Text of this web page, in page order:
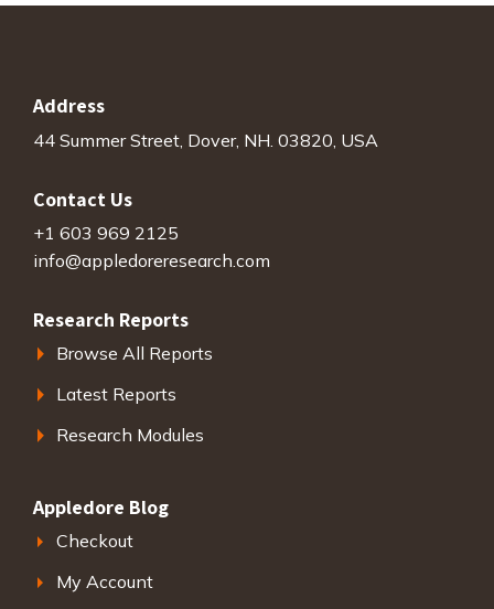
Address
44 Summer Street, Dover, NH. 03820, USA
Contact Us
+1 603 969 2125
info@appledoreresearch.com
Research Reports
Browse All Reports
Latest Reports
Research Modules
Appledore Blog
Checkout
My Account